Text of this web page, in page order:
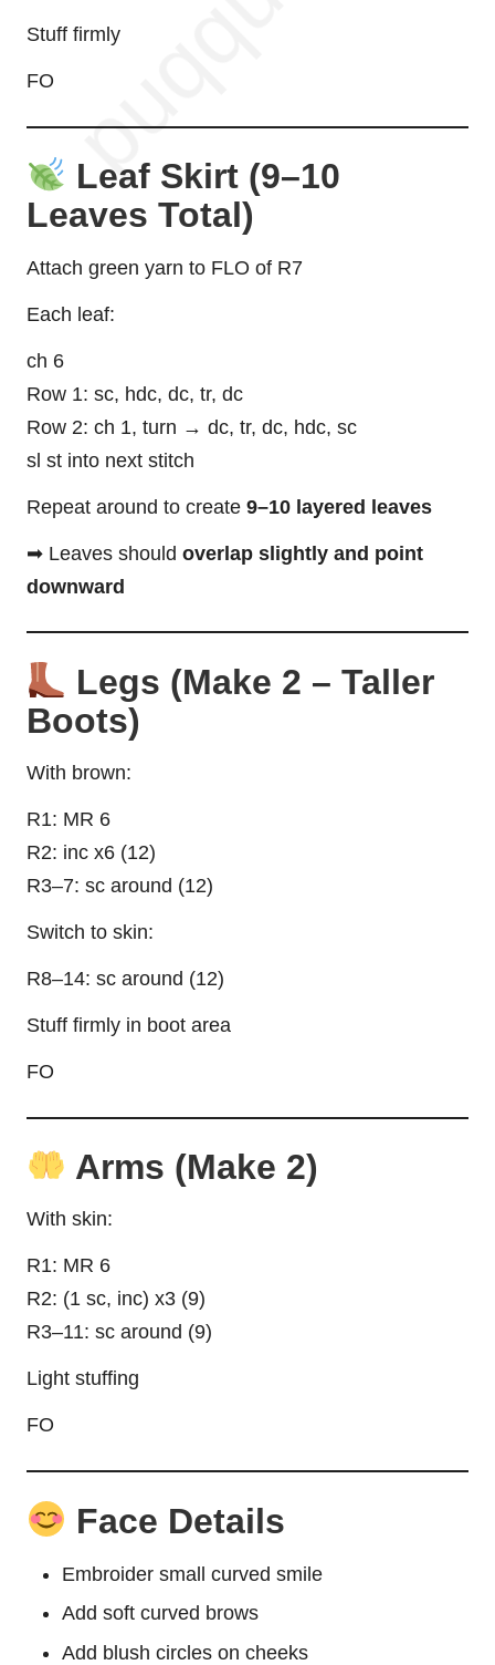
Stuff firmly
FO
Leaf Skirt (9–10
Leaves Total)
Attach green yarn to FLO of R7
Each leaf:
ch 6
Row 1: sc, hdc, dc, tr, dc
Row 2: ch 1, turn → dc, tr, dc, hdc, sc
sl st into next stitch
Repeat around to create 9–10 layered leaves
➡ Leaves should overlap slightly and point
downward
Legs (Make 2 – Taller
Boots)
With brown:
R1: MR 6
R2: inc x6 (12)
R3–7: sc around (12)
Switch to skin:
R8–14: sc around (12)
Stuff firmly in boot area
FO
Arms (Make 2)
With skin:
R1: MR 6
R2: (1 sc, inc) x3 (9)
R3–11: sc around (9)
Light stuffing
FO
Face Details
Embroider small curved smile
Add soft curved brows
Add blush circles on cheeks